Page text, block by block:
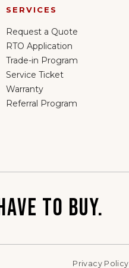
SERVICES
Request a Quote
RTO Application
Trade-in Program
Service Ticket
Warranty
Referral Program
TO BUY.
Privacy Policy